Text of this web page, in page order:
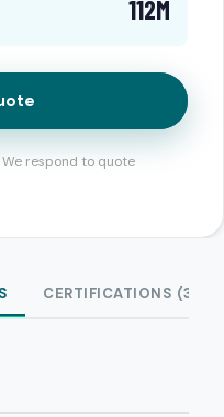
112M
respond to quote
CERTIFICATIONS (3)